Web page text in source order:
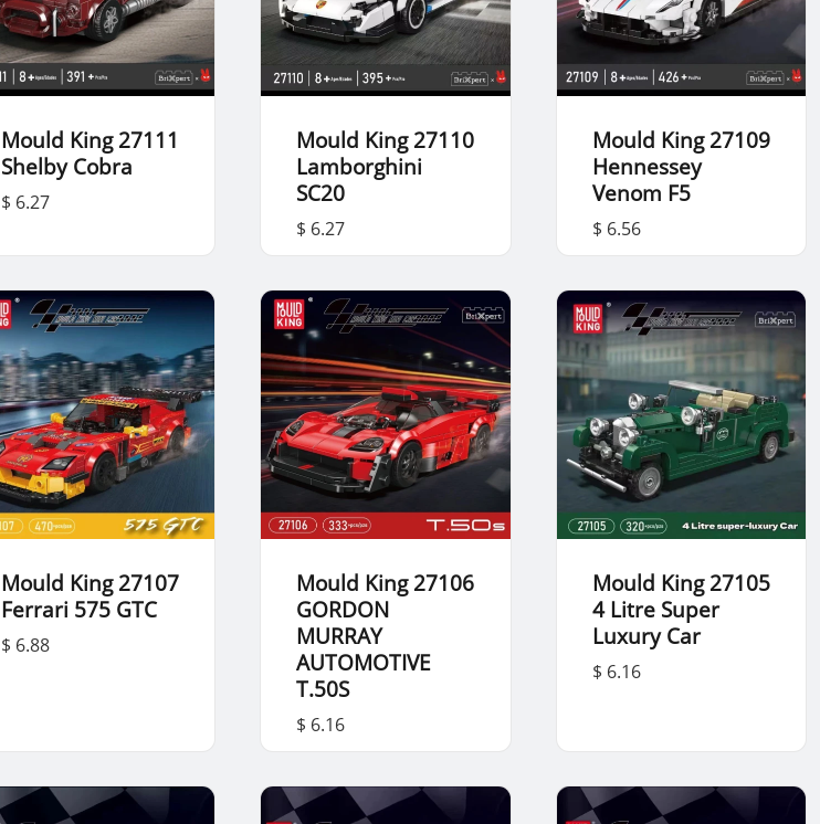
Mould King 27111
Shelby Cobra
$ 6.27
Mould King 27110
Lamborghini
SC20
$ 6.27
Mould King 27109
Hennessey
Venom F5
$ 6.56
Mould King 27107
Ferrari 575 GTC
$ 6.88
Mould King 27106
GORDON
MURRAY
AUTOMOTIVE
T.50S
$ 6.16
Mould King 27105
4 Litre Super
Luxury Car
$ 6.16